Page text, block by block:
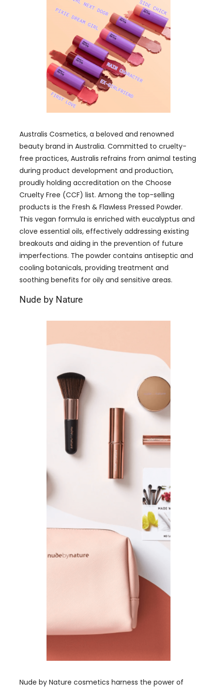
Australis Cosmetics, a beloved and renowned
beauty brand in Australia. Committed to cruelty-
free practices, Australis refrains from animal testing
during product development and production,
proudly holding accreditation on the Choose
Cruelty Free (CCF) list. Among the top-selling
products is the Fresh & Flawless Pressed Powder.
This vegan formula is enriched with eucalyptus and
clove essential oils, effectively addressing existing
breakouts and aiding in the prevention of future
imperfections. The powder contains antiseptic and
cooling botanicals, providing treatment and
soothing benefits for oily and sensitive areas.
Nude by Nature
Nude by Nature cosmetics harness the power of